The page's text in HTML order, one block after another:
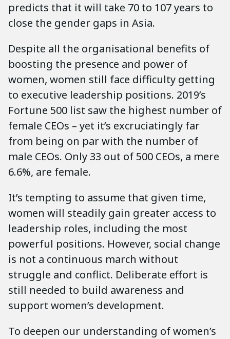
predicts that it will take 70 to 107 years to
close the gender gaps in Asia.
Despite all the organisational benefits of
boosting the presence and power of
women, women still face difficulty getting
to executive leadership positions. 2019’s
Fortune 500 list saw the highest number of
female CEOs – yet it’s excruciatingly far
from being on par with the number of
male CEOs. Only 33 out of 500 CEOs, a mere
6.6%, are female.
It’s tempting to assume that given time,
women will steadily gain greater access to
leadership roles, including the most
powerful positions. However, social change
is not a continuous march without
struggle and conflict. Deliberate effort is
still needed to build awareness and
support women’s development.
To deepen our understanding of women’s